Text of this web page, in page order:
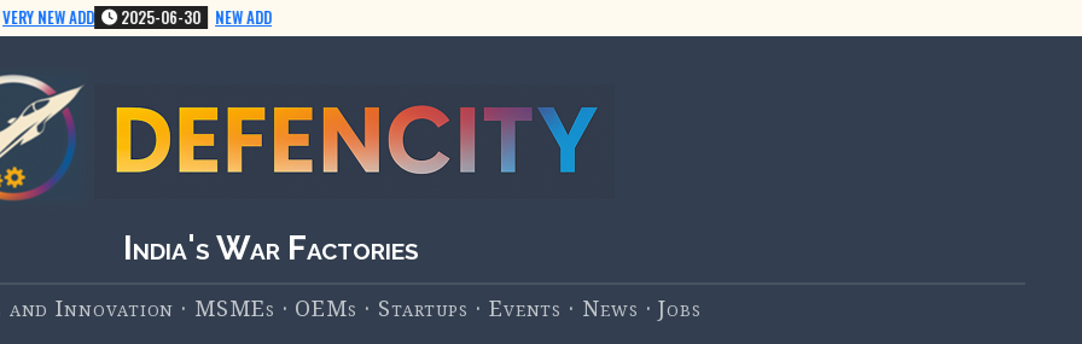
VERY NEW ADD 2025-06-30 NEW ADD
India's War Factories
Innovation · MSMEs · OEMs · Startups · Events · News · Jobs